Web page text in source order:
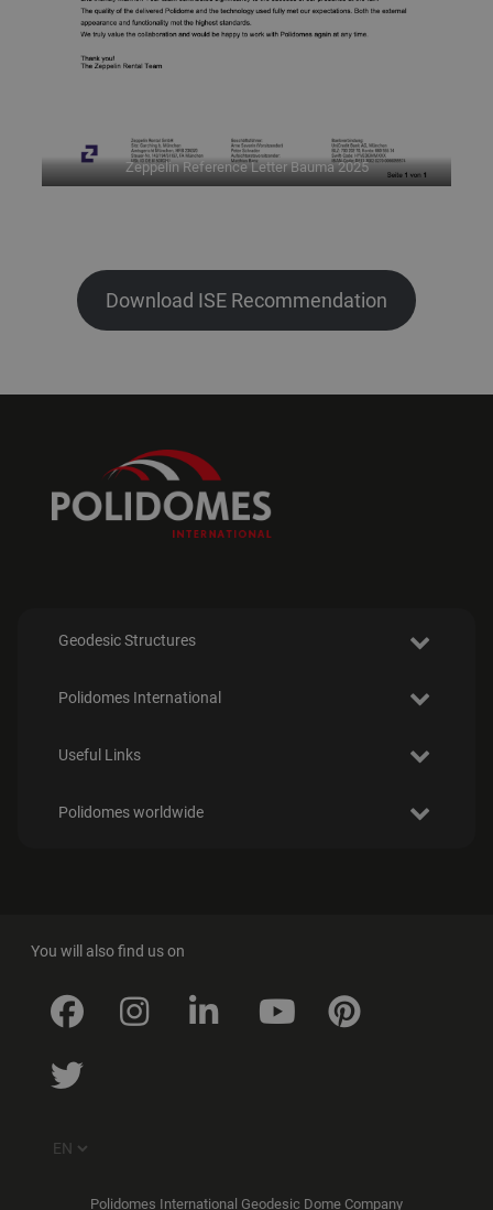
Zeppelin Reference Letter Bauma 2025
Download ISE Recommendation
Geodesic Structures
Polidomes International
Useful Links
Polidomes worldwide
You will also find us on
Polidomes International Geodesic Dome Company